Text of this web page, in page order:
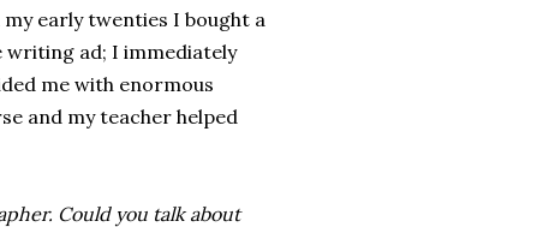
early twenties I bought a
writing ad; I immediately
me with enormous
and my teacher helped
Could you talk about